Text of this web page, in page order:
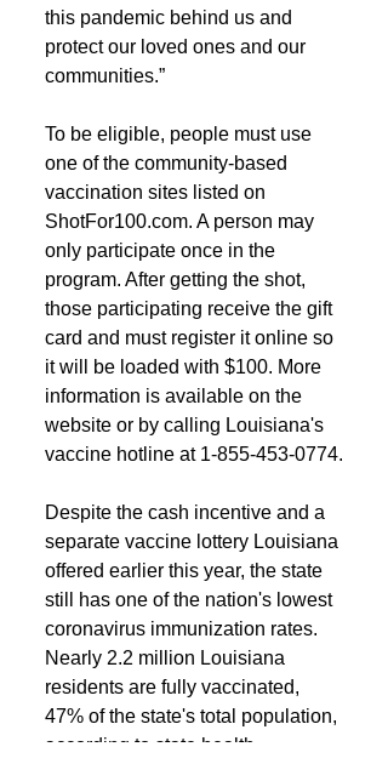
this pandemic behind us and
protect our loved ones and our
communities.”
To be eligible, people must use
one of the community-based
vaccination sites listed on
ShotFor100.com. A person may
only participate once in the
program. After getting the shot,
those participating receive the gift
card and must register it online so
it will be loaded with $100. More
information is available on the
website or by calling Louisiana's
vaccine hotline at 1-855-453-0774.
Despite the cash incentive and a
separate vaccine lottery Louisiana
offered earlier this year, the state
still has one of the nation's lowest
coronavirus immunization rates.
Nearly 2.2 million Louisiana
residents are fully vaccinated,
47% of the state's total population,
according to state health